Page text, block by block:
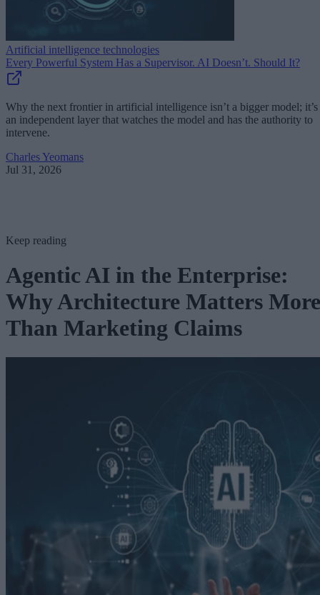
Artificial intelligence technologies
Every Powerful System Has a Supervisor. AI Doesn’t. Should It?
Why the next frontier in artificial intelligence isn’t a bigger model; it’s
an independent layer that watches the model and has the authority to
intervene.
Charles Yeomans
Jul 31, 2026
Keep reading
Agentic AI in the Enterprise:
Why Architecture Matters More
Than Marketing Claims